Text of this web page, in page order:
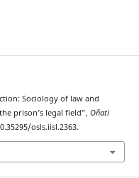
Sociology of law and
prison’s legal field”, Oñati
osls.iisl.2363.